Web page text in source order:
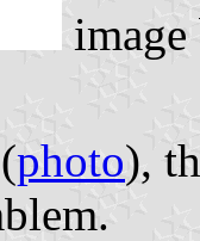
photo),